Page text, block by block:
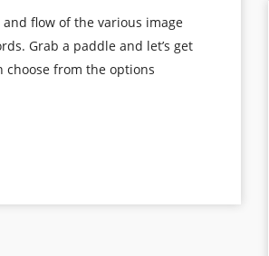
flow of the various image
Grab a paddle and let’s get
from the options